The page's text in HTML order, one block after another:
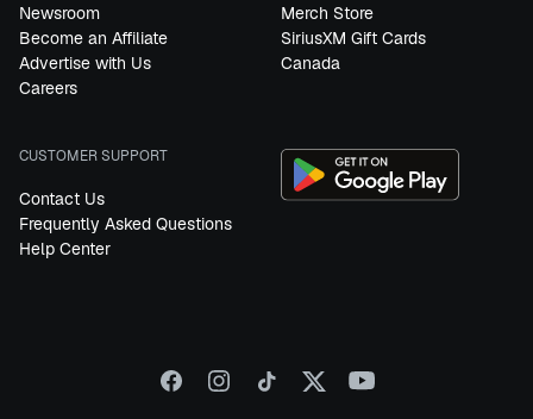
Newsroom
Become an Affiliate
Advertise with Us
Careers
Merch Store
SiriusXM Gift Cards
Canada
CUSTOMER SUPPORT
Contact Us
Frequently Asked Questions
Help Center